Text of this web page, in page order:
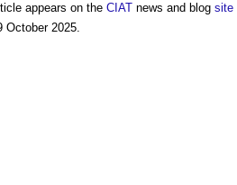
appears on the CIAT news and blog site
October 2025.